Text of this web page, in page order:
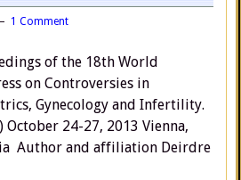
1 Comment
of the 18th World
on Controversies in
Gynecology and Infertility.
October 24-27, 2013 Vienna,
Author and affiliation Deirdre